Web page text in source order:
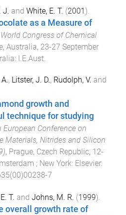
J. and White, E. T. (2001).
as a Measure of
Congress of Chemical
Australia, 23-27 September
: I.E.Aust
, Litster, J. D., Rudolph, V. and
growth and
technique for studying
European Conference on
Materials, Nitrides and Silicon
, Prague, Czech Republic, 12-
; New York: Elsevier.
7
T. and Johns, M. R. (1999).
overall growth rate of